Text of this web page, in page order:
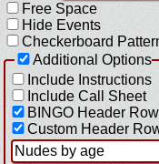
Free Space
Hide Events
Checkerboard
Additional Options
Include Instructions
Include Call Sheet
BINGO Header Row
Custom Header